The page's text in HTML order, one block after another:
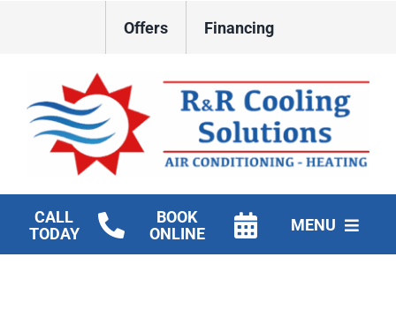
Offers Financing
CALL
TODAY
BOOK
ONLINE
MENU